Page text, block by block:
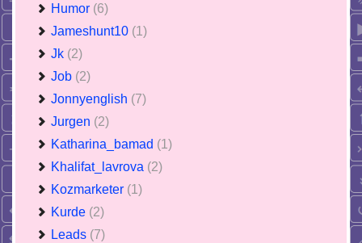
Humor (6)
Jameshunt10 (1)
Jk (2)
Job (2)
Jonnyenglish (7)
Jurgen (2)
Katharina_bamad (1)
Khalifat_lavrova (2)
Kozmarketer (1)
Kurde (2)
Leads (7)